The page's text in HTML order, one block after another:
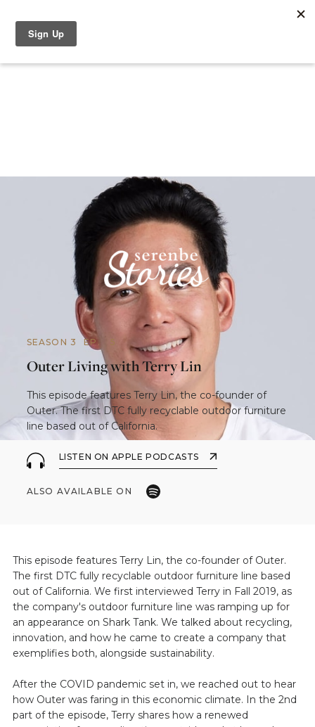
SEASON 3 EP. 5
Outer Living with Terry Lin
This episode features Terry Lin, the co-founder of
Outer. The first DTC fully recyclable outdoor furniture
line based out of California.
LISTEN ON APPLE PODCASTS
ALSO AVAILABLE ON
This episode features Terry Lin, the co-founder of Outer.
The first DTC fully recyclable outdoor furniture line based
out of California. We first interviewed Terry in Fall 2019, as
the company's outdoor furniture line was ramping up for
an appearance on Shark Tank. We talked about recycling,
innovation, and how he came to create a company that
exemplifies both, alongside sustainability.
After the COVID pandemic set in, we reached out to hear
how Outer was faring in this economic climate. In the 2nd
part of the episode, Terry shares how a renewed